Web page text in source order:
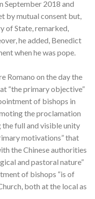
September 2018 and
by mutual consent but,
of State, remarked,
he added, Benedict
when he was pope.
Romano on the day the
“the primary objective”
of bishops in
the proclamation
full and visible unity
motivations” that
the Chinese authorities
and pastoral nature”
of bishops “is of
both at the local as